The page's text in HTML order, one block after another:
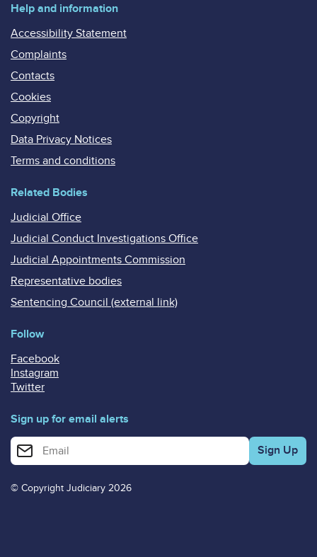
Help and information
Accessibility Statement
Complaints
Contacts
Cookies
Copyright
Data Privacy Notices
Terms and conditions
Related Bodies
Judicial Office
Judicial Conduct Investigations Office
Judicial Appointments Commission
Representative bodies
Sentencing Council (external link)
Follow
Facebook
Instagram
Twitter
Sign up for email alerts
Enter your email address for email alerts
© Copyright Judiciary 2026